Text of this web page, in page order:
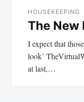
navigation
HOUSEKEEPING
The New
I expect that
look’
at last,…